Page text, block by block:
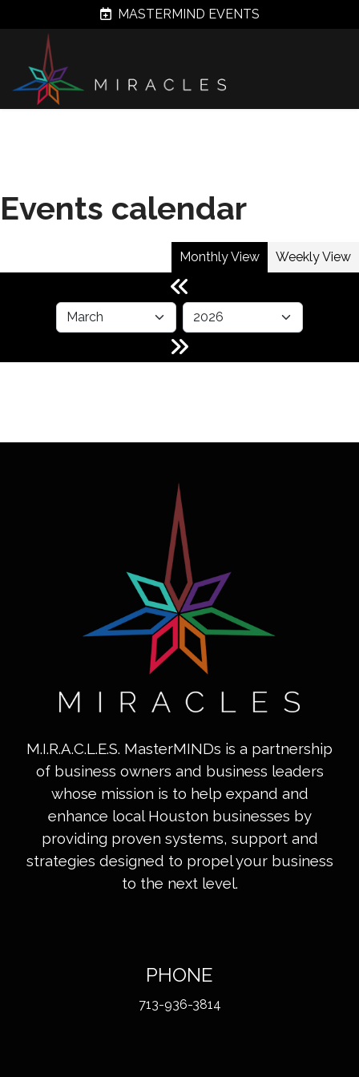
MASTERMIND EVENTS
Events calendar
Monthly View Weekly View
M.I.R.A.C.L.E.S. MasterMINDs is a partnership
of business owners and business leaders
whose mission is to help expand and
enhance local Houston businesses by
providing proven systems, support and
strategies designed to propel your business
to the next level.
PHONE
713-936-3814